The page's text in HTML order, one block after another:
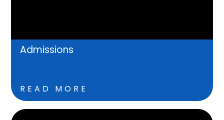
Admissions
READ MORE